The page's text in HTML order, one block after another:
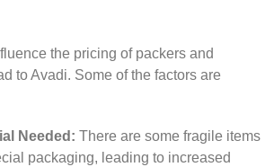
the pricing of packers and
to Avadi. Some of the factors are
Needed: There are some fragile items
packaging, leading to increased